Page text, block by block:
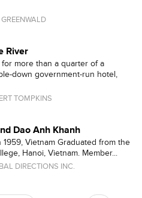
River
more than a quarter of a
down government-run hotel,
TOMPKINS
Dao Anh Khanh
Vietnam Graduated from the
Hanoi, Vietnam. Member...
DIRECTIONS INC.